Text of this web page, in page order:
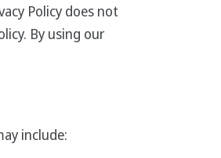
Policy does not
By using our
include: